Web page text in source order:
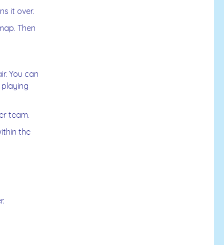
it over.
Then
You can
team.
the